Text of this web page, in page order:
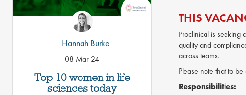
Top 10 women in life
sciences today
Hannah Burke
08 Mar 24
THIS
Proclinical is seeking
quality and
across teams.
Please note that to
Responsibilities: